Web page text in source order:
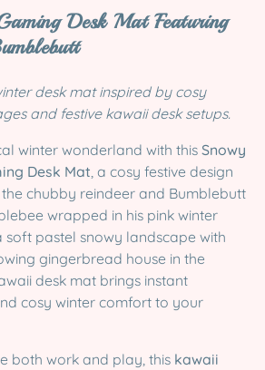
Desk Mat Featuring
desk mat inspired by cosy
and festive kawaii desk setups.
winter wonderland with this Snowy
Desk Mat , a cosy festive design
chubby reindeer and Bumblebutt
wrapped in his pink winter
soft pastel snowy landscape with
gingerbread house in the
desk mat brings instant
cosy winter comfort to your
both work and play, this kawaii